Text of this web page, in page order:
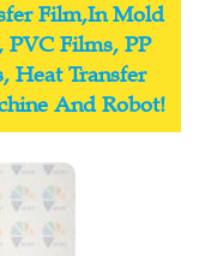
Film,In Mold
Films, PP
Heat Transfer
And Robot!